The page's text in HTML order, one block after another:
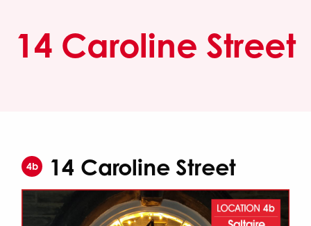
14 Caroline Street
4b 14 Caroline Street